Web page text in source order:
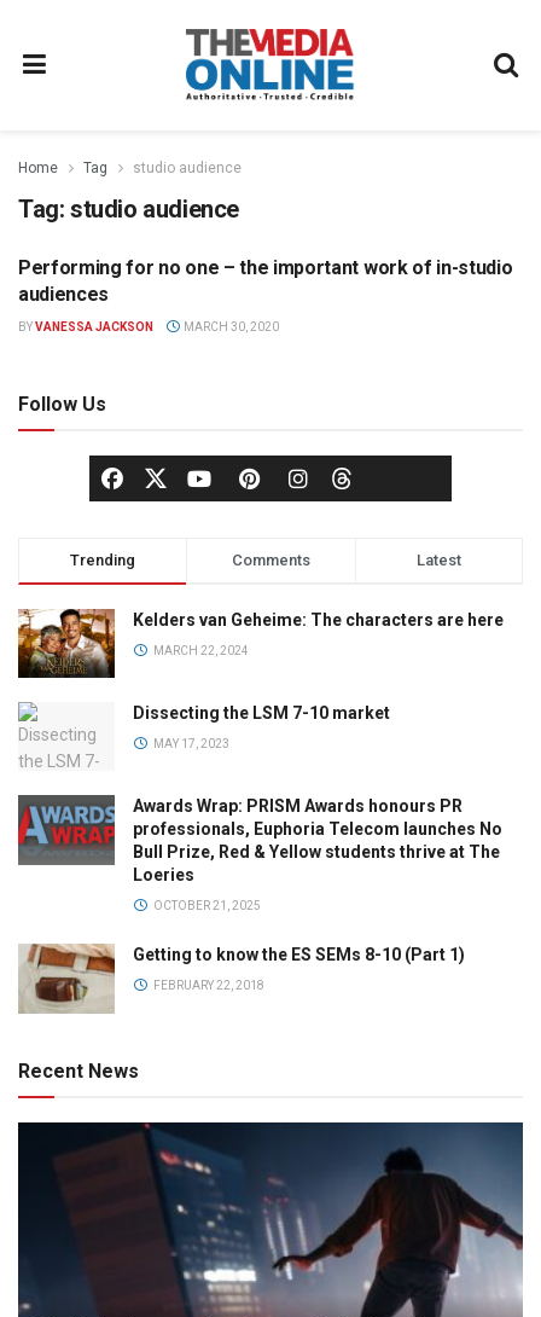
Home Tag studio audience
Tag: studio audience
BROADCASTING
Performing for no one – the important work of in-studio
audiences
BYVANESSA JACKSON MARCH 30, 2020
Follow Us
Trending Comments Latest
Kelders van Geheime: The characters are here
MARCH 22, 2024
Dissecting the LSM 7-10 market
MAY 17, 2023
Awards Wrap: PRISM Awards honours PR
professionals, Euphoria Telecom launches No
Bull Prize, Red & Yellow students thrive at The
Loeries
OCTOBER 21, 2025
Getting to know the ES SEMs 8-10 (Part 1)
FEBRUARY 22, 2018
Recent News